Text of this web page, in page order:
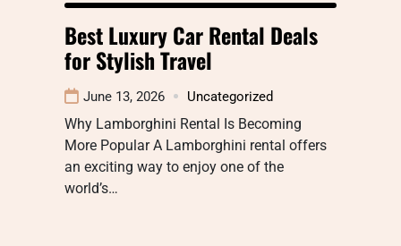
Best Luxury Car Rental Deals
for Stylish Travel
June 13, 2026 Uncategorized
Why Lamborghini Rental Is Becoming
More Popular A Lamborghini rental offers
an exciting way to enjoy one of the
world’s…